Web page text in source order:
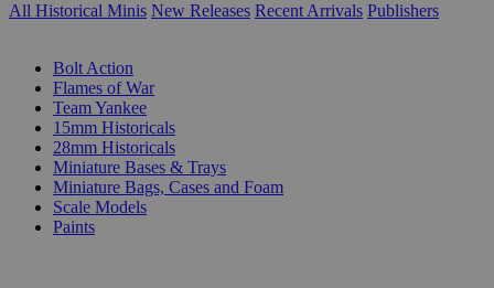
All Historical Minis New Releases Recent Arrivals Publishers
Bolt Action
Flames of War
Team Yankee
15mm Historicals
28mm Historicals
Miniature Bases & Trays
Miniature Bags, Cases and Foam
Scale Models
Paints